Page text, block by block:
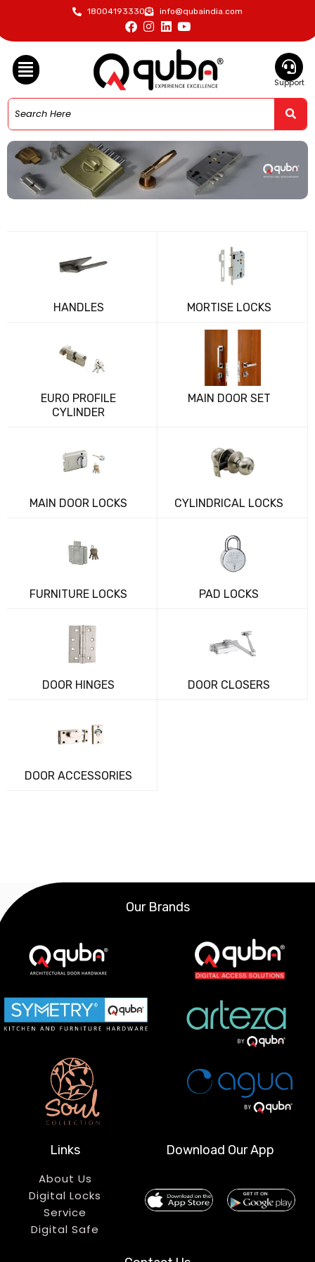
18004193330 info@qubaindia.com
Support
HANDLES MORTISE LOCKS
EURO PROFILE
CYLINDER
MAIN DOOR SET
MAIN DOOR LOCKS CYLINDRICAL LOCKS
FURNITURE LOCKS PAD LOCKS
DOOR HINGES DOOR CLOSERS
DOOR ACCESSORIES
Our Brands
Links
About Us
Digital Locks
Service
Digital Safe
Download Our App